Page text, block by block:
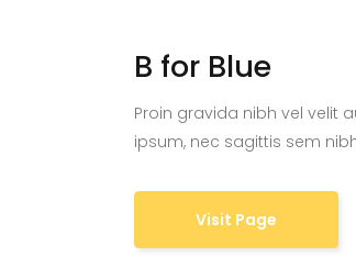
B for Blue
Proin gravida nibh vel velit
ipsum, nec sagittis sem
Visit Page